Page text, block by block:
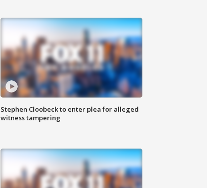
Stephen Cloobeck to enter plea for alleged
witness tampering